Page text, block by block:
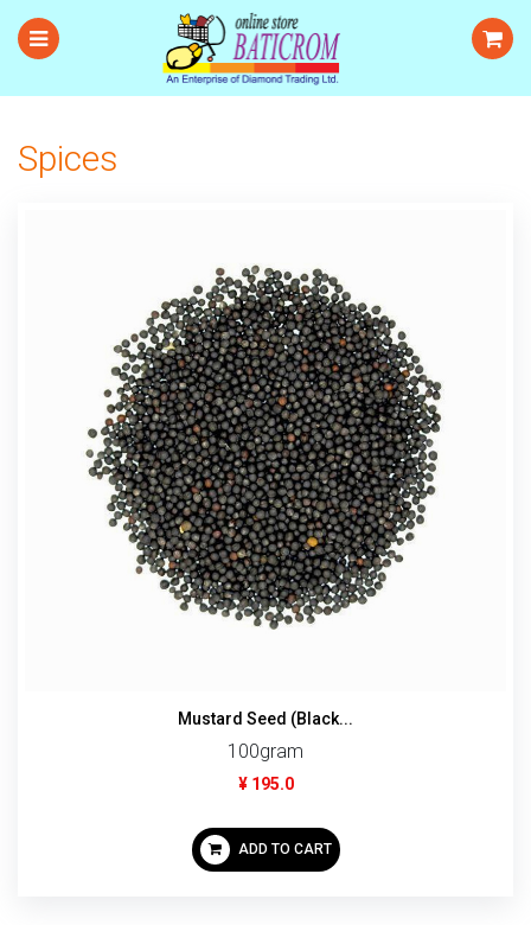
Spices
Mustard Seed (Black...
100gram
¥ 195.0
ADD TO CART